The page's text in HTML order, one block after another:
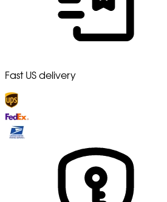
Fast US delivery